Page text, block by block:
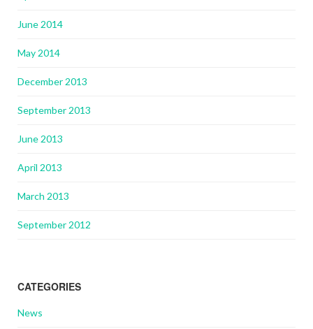
June 2014
May 2014
December 2013
September 2013
June 2013
April 2013
March 2013
September 2012
CATEGORIES
News